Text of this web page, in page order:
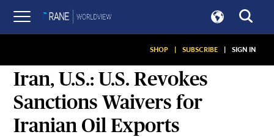
SHOP | SUBSCRIBE | SIGN IN
Iran, U.S.: U.S. Revokes
Sanctions Waivers for
Iranian Oil Exports